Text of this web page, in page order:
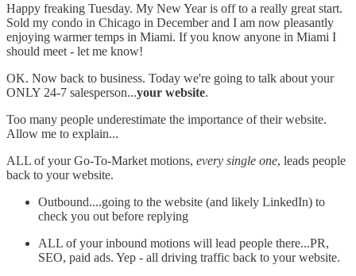
Happy freaking Tuesday. My New Year is off to a really great start.
Sold my condo in Chicago in December and I am now pleasantly
enjoying warmer temps in Miami. If you know anyone in Miami I
should meet - let me know!
OK. Now back to business. Today we're going to talk about your
ONLY 24-7 salesperson...your website.
Too many people underestimate the importance of their website.
Allow me to explain...
ALL of your Go-To-Market motions, every single one, leads people
back to your website.
Outbound....going to the website (and likely LinkedIn) to
check you out before replying
ALL of your inbound motions will lead people there...PR,
SEO, paid ads. Yep - all driving traffic back to your website.